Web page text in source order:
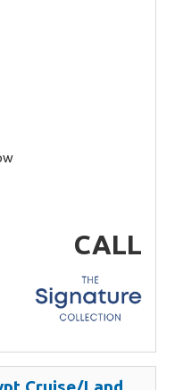
CALL